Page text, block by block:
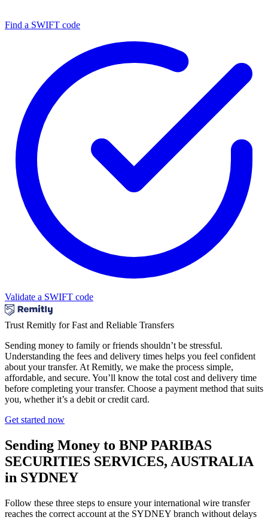
Find a SWIFT code
Validate a SWIFT code
Trust Remitly for Fast and Reliable Transfers
Sending money to family or friends shouldn’t be stressful.
Understanding the fees and delivery times helps you feel confident
about your transfer. At Remitly, we make the process simple,
affordable, and secure. You’ll know the total cost and delivery time
before completing your transfer. Choose a payment method that suits
you, whether it’s a debit or credit card.
Get started now
Sending Money to BNP PARIBAS
SECURITIES SERVICES, AUSTRALIA
in SYDNEY
Follow these three steps to ensure your international wire transfer
reaches the correct account at the SYDNEY branch without delays